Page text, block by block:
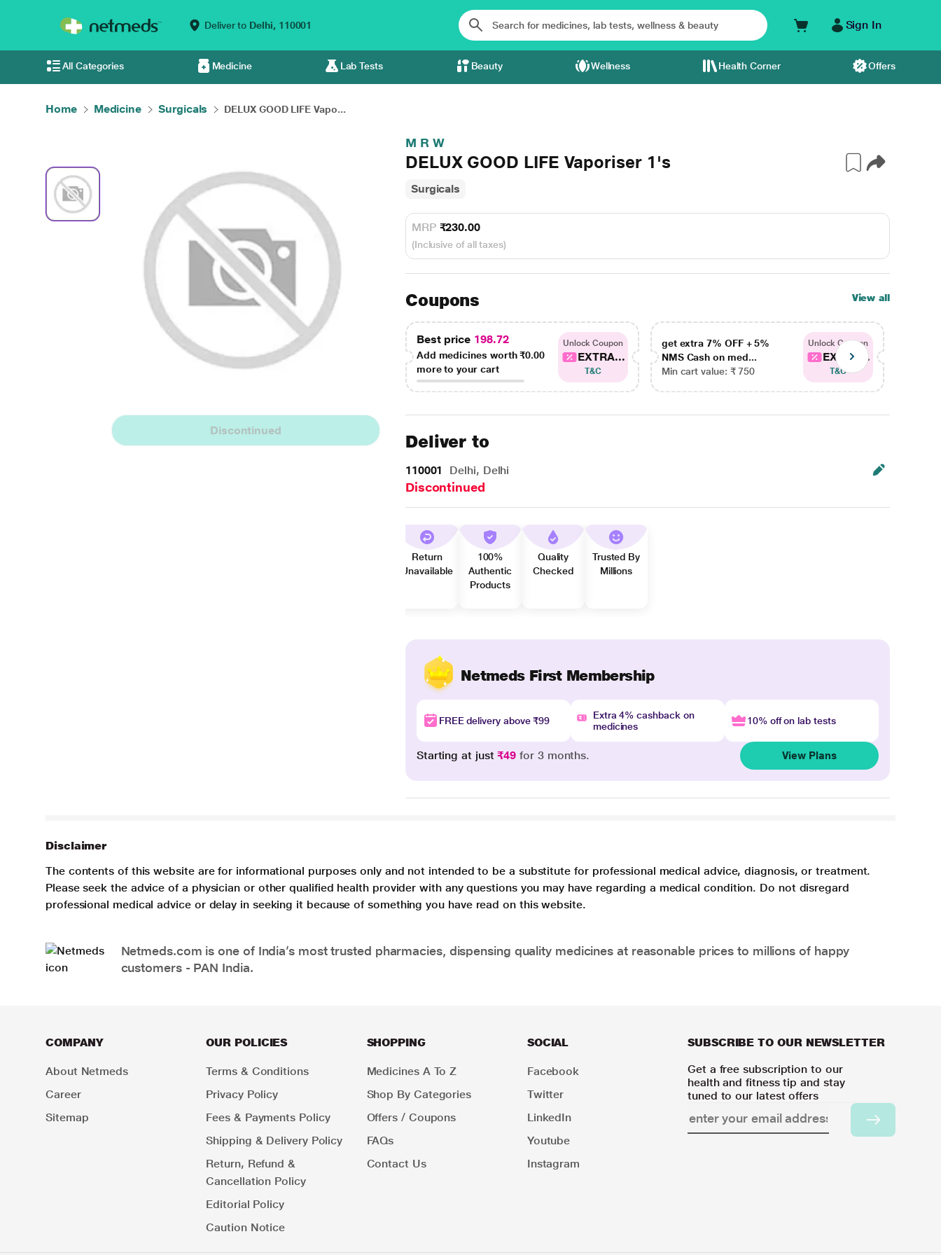
Deliver to Delhi, 110001 Sign In
All Categories Medicine Lab Tests Beauty Wellness Health Corner Offers
Home Medicine Surgicals DELUX GOOD LIFE Vapo...
Discontinued
M R W
DELUX GOOD LIFE Vaporiser 1's
Surgicals
MRP ₹230.00
(Inclusive of all taxes)
Coupons View all
Best price 198.72
Add medicines worth₹0.00
more to your cart
Unlock Coupon
EXTRA...
T&C
get extra 7% OFF + 5%
NMS Cash on med...
Min cart value: ₹ 750
Unlock Coupon
EXTRA...
T&C
Deliver to
110001 Delhi, Delhi
Discontinued
Return
Unavailable
100%
Authentic
Products
Quality
Checked
Trusted By
Millions
Netmeds First Membership
FREE delivery above ₹99
Extra 4% cashback on
medicines
10% off on lab tests
Starting at just₹49 for 3 months. View Plans
Disclaimer
The contents of this website are for informational purposes only and not intended to be a substitute for professional medical advice, diagnosis, or treatment.
Please seek the advice of a physician or other qualified health provider with any questions you may have regarding a medical condition. Do not disregard
professional medical advice or delay in seeking it because of something you have read on this website.
Netmeds.com is one of India’s most trusted pharmacies, dispensing quality medicines at reasonable prices to millions of happy
customers - PAN India.
COMPANY
About Netmeds
Career
Sitemap
OUR POLICIES
Terms & Conditions
Privacy Policy
Fees & Payments Policy
Shipping & Delivery Policy
Return, Refund &
Cancellation Policy
Editorial Policy
Caution Notice
SHOPPING
Medicines A To Z
Shop By Categories
Offers / Coupons
FAQs
Contact Us
SOCIAL
Facebook
Twitter
LinkedIn
Youtube
Instagram
SUBSCRIBE TO OUR NEWSLETTER
Get a free subscription to our
health and fitness tip and stay
tuned to our latest offers